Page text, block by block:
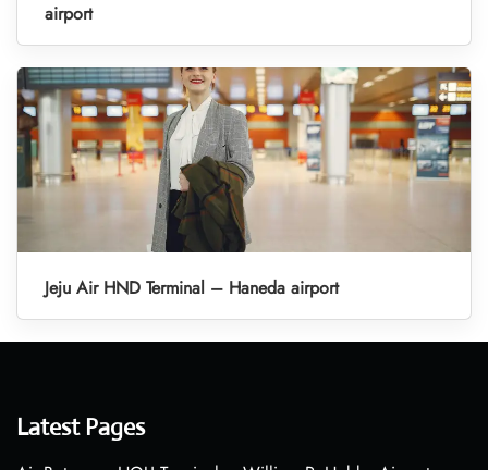
airport
Jeju Air HND Terminal – Haneda airport
Latest Pages